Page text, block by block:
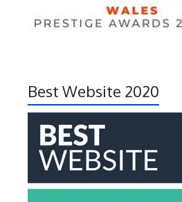
Best Website 2020